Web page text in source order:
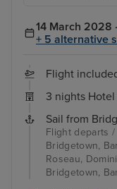
14 March 2028
+ 5 alternative
Flight
3 nights Hotel
Sail from
Flight departs
Bridgetown,
Roseau,
Bridgetown,